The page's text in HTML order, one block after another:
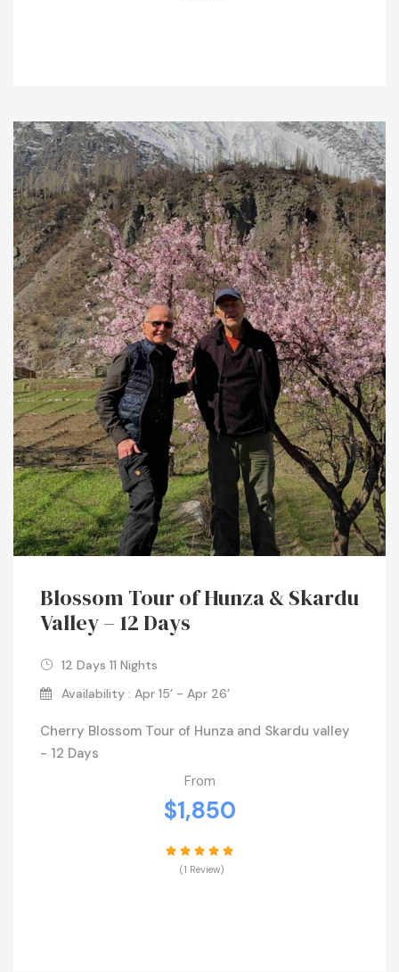
Blossom Tour of Hunza & Skardu
Valley – 12 Days
12 Days 11 Nights
Availability : Apr 15’ - Apr 26’
Cherry Blossom Tour of Hunza and Skardu valley
- 12 Days
From
$1,850
(1 Review)